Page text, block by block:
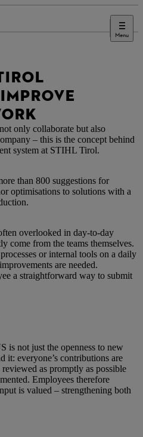
Menu
only collaborate but also
– this is the concept behind
system at STIHL Tirol.
than 800 suggestions for
optimisations to solutions with a
overlooked in day-to-day
come from the teams themselves.
or internal tools on a daily
are needed.
a straightforward way to submit
is not just the openness to new
it: everyone’s contributions are
as promptly as possible
Employees therefore
is valued – strengthening both